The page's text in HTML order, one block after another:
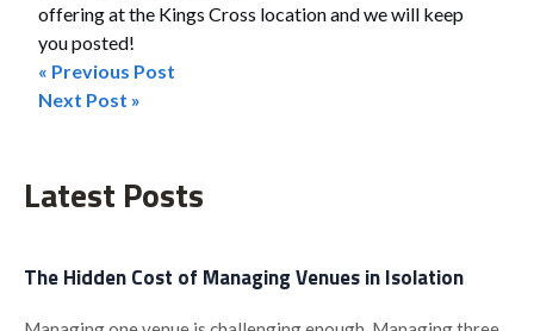
offering at the Kings Cross location and we will keep
you posted!
Post
« Previous Post
Next Post »
Latest Posts
The Hidden Cost of Managing Venues in Isolation